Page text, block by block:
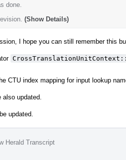
done.
(Show Details)
I hope you can still remember this
CTU index mapping for input lookup
updated.
updated.
Herald Transcript